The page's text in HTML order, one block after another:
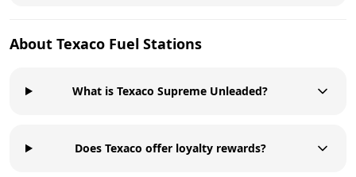
About Texaco Fuel Stations
What is Texaco Supreme Unleaded?
Does Texaco offer loyalty rewards?